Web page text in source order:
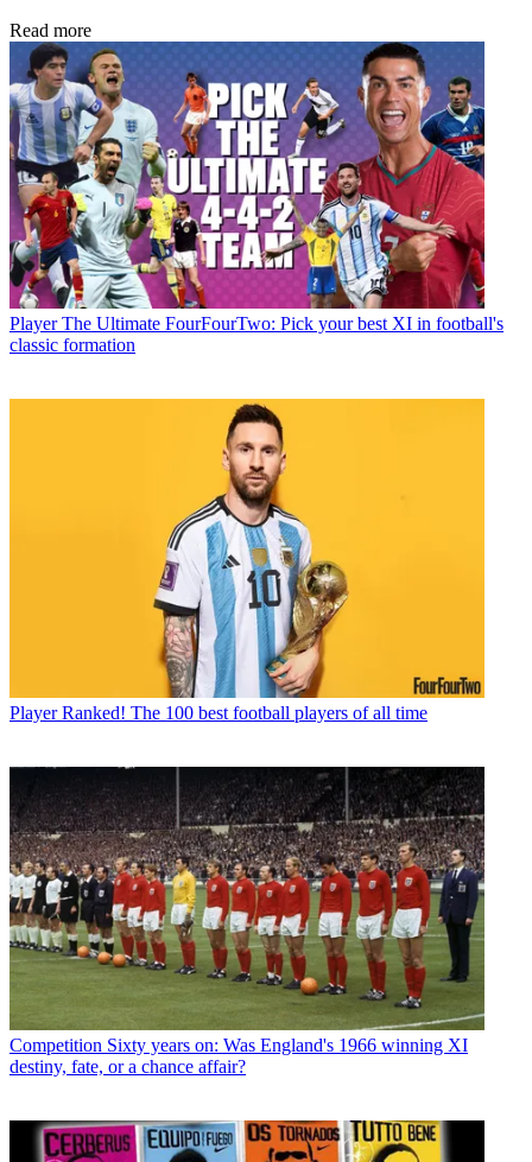
Read more
Player The Ultimate FourFourTwo: Pick your best XI in football's
classic formation
Player Ranked! The 100 best football players of all time
Competition Sixty years on: Was England's 1966 winning XI
destiny, fate, or a chance affair?